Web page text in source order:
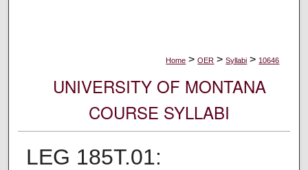
Home > OER > Syllabi > 10646
UNIVERSITY OF MONTANA
COURSE SYLLABI
LEG 185T.01: